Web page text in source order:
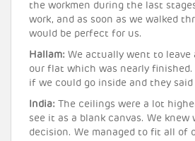
the workmen during the last
work, and as soon as we walked
would be perfect for us.
Hallam: We actually went to leave
our flat which was nearly finished.
if we could go inside and they said
India: The ceilings were a lot
see it as a blank canvas. We knew
decision. We managed to fit all of